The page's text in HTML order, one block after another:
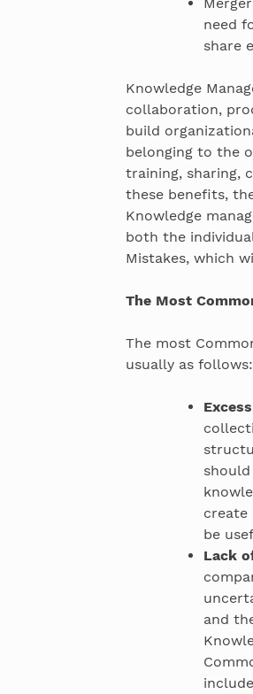
need
share
Knowledge
collaboration,
build
belonging to the
training, sharing,
these benefits,
Knowledge
both the
Mistakes, which
The Most
The most
usually as follows:
create
be
Lack
and